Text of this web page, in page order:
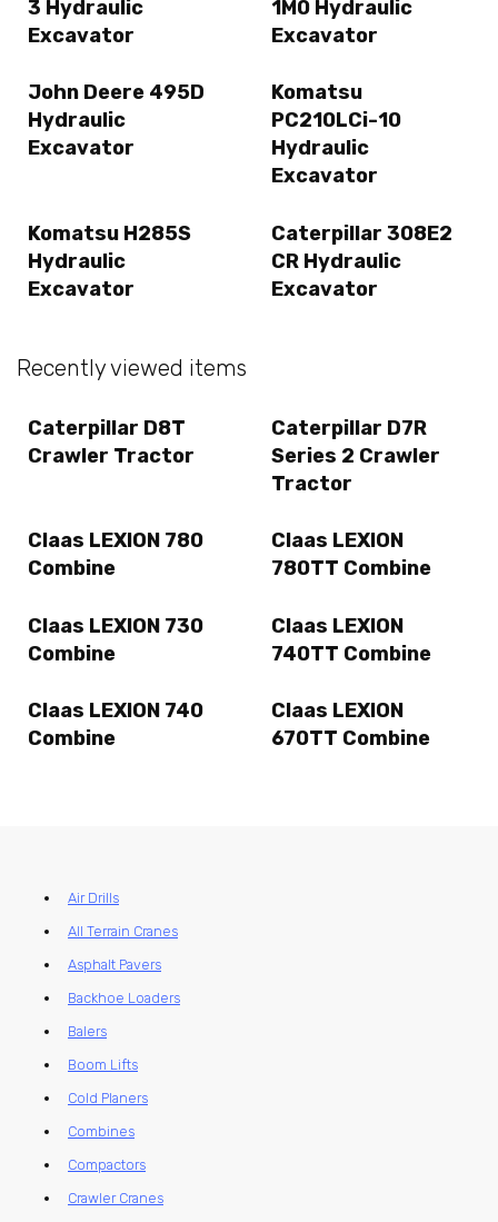
3 Hydraulic
Excavator
1M0 Hydraulic
Excavator
John Deere 495D
Hydraulic
Excavator
Komatsu
PC210LCi-10
Hydraulic
Excavator
Komatsu H285S
Hydraulic
Excavator
Caterpillar 308E2
CR Hydraulic
Excavator
Recently viewed items
Caterpillar D8T
Crawler Tractor
Caterpillar D7R
Series 2 Crawler
Tractor
Claas LEXION 780
Combine
Claas LEXION
780TT Combine
Claas LEXION 730
Combine
Claas LEXION
740TT Combine
Claas LEXION 740
Combine
Claas LEXION
670TT Combine
Air Drills
All Terrain Cranes
Asphalt Pavers
Backhoe Loaders
Balers
Boom Lifts
Cold Planers
Combines
Compactors
Crawler Cranes